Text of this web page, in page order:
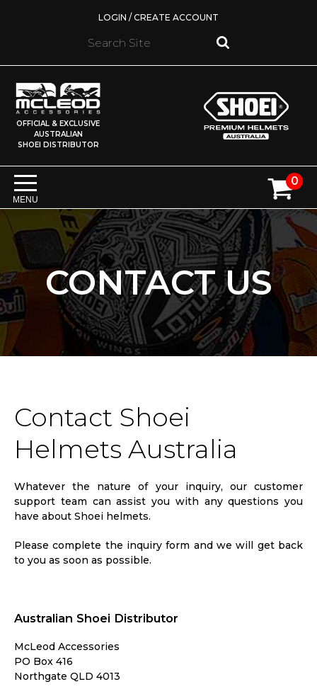
LOGIN / CREATE ACCOUNT
OFFICIAL & EXCLUSIVE
AUSTRALIAN
SHOEI DISTRIBUTOR
0
MENU
CONTACT US
Contact Shoei
Helmets Australia
Whatever the nature of your inquiry, our customer
support team can assist you with any questions you
have about Shoei helmets.
Please complete the inquiry form and we will get back
to you as soon as possible.
Australian Shoei Distributor
McLeod Accessories
PO Box 416
Northgate QLD 4013